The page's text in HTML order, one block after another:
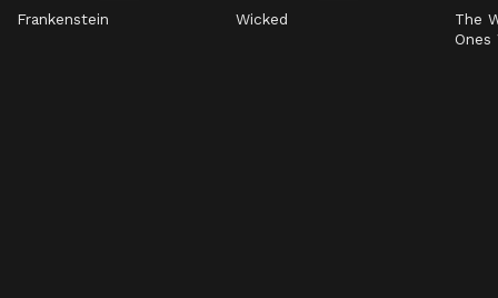
Frankenstein Wicked
The
Ones